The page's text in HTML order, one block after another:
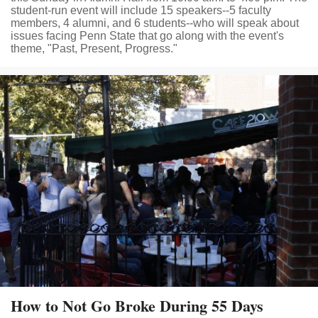
student-run event will include 15 speakers--5 faculty
members, 4 alumni, and 6 students--who will speak about
issues facing Penn State that go along with the event's
theme, "Past, Present, Progress."
How to Not Go Broke During 55 Days